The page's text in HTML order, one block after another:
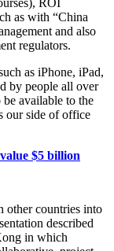
ROI
as with “China
and also
regulators.
as iPhone, iPad,
by people all over
available to the
our side of office
$5 billion
other countries into
described
in which